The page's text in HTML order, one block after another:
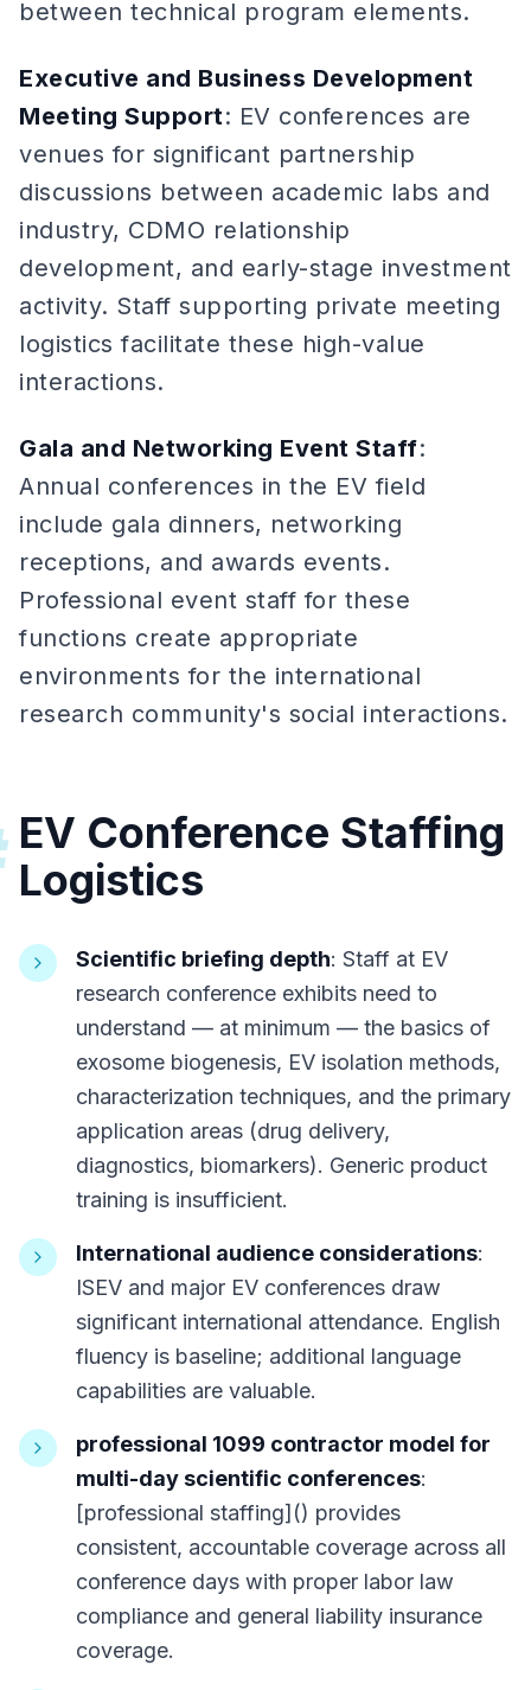
between technical program elements.
Executive and Business Development
Meeting Support: EV conferences are
venues for significant partnership
discussions between academic labs and
industry, CDMO relationship
development, and early-stage investment
activity. Staff supporting private meeting
logistics facilitate these high-value
interactions.
Gala and Networking Event Staff:
Annual conferences in the EV field
include gala dinners, networking
receptions, and awards events.
Professional event staff for these
functions create appropriate
environments for the international
research community's social interactions.
EV Conference Staffing
Logistics
Scientific briefing depth: Staff at EV
research conference exhibits need to
understand — at minimum — the basics of
exosome biogenesis, EV isolation methods,
characterization techniques, and the primary
application areas (drug delivery,
diagnostics, biomarkers). Generic product
training is insufficient.
International audience considerations:
ISEV and major EV conferences draw
significant international attendance. English
fluency is baseline; additional language
capabilities are valuable.
professional 1099 contractor model for
multi-day scientific conferences:
[professional staffing]() provides
consistent, accountable coverage across all
conference days with proper labor law
compliance and general liability insurance
coverage.